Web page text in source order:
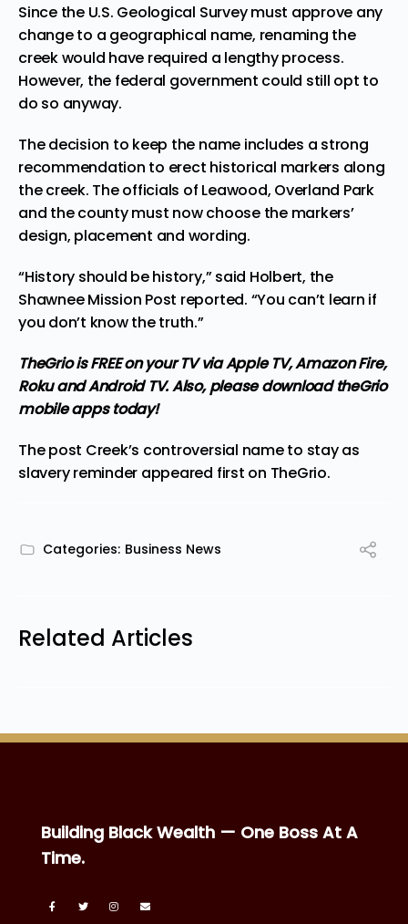
Since the U.S. Geological Survey must approve any
change to a geographical name, renaming the
creek would have required a lengthy process.
However, the federal government could still opt to
do so anyway.
The decision to keep the name includes a strong
recommendation to erect historical markers along
the creek. The officials of Leawood, Overland Park
and the county must now choose the markers’
design, placement and wording.
“History should be history,” said Holbert, the
Shawnee Mission Post reported. “You can’t learn if
you don’t know the truth.”
TheGrio is FREE on your TV via Apple TV, Amazon Fire,
Roku and Android TV. Also, please download theGrio
mobile appstoday!
The post Creek’s controversial name to stay as
slavery reminder appeared first on TheGrio.
Categories: Business News
Related Articles
Building Black Wealth — One Boss At A
Time.